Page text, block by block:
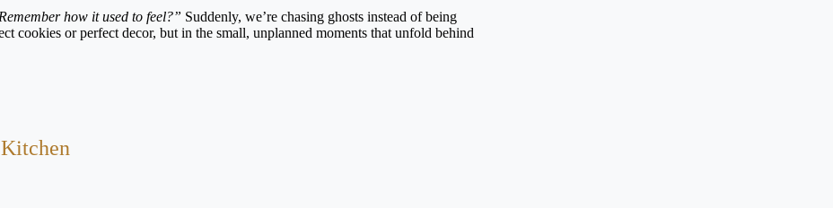
how it used to feel?” Suddenly, we’re chasing ghosts instead of being
cookies or perfect decor, but in the small, unplanned moments that unfold behind